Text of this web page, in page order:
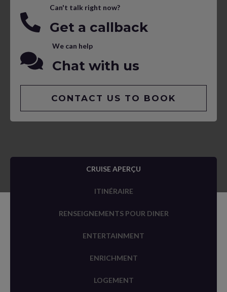
Can't talk right now?
Get a callback
We can help
Chat with us
CONTACT US TO BOOK
CRUISE APERÇU
ITINÉRAIRE
RENSEIGNEMENTS POUR DINER
ENTERTAINMENT
ENRICHMENT
LOGEMENT